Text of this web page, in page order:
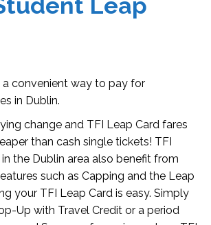
a convenient way to pay for
in Dublin.
change and TFI Leap Card fares
than cash single tickets! TFI
the Dublin area also benefit from
such as Capping and the Leap
your TFI Leap Card is easy. Simply
Up with Travel Credit or a period